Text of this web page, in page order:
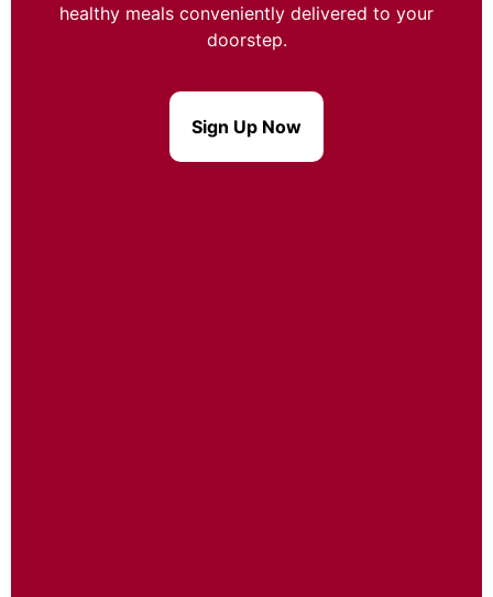
healthy meals conveniently delivered to your
doorstep.
Sign Up Now